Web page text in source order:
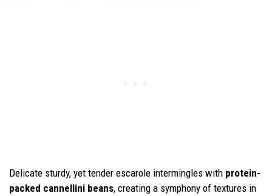
Delicate sturdy, yet tender escarole intermingles with protein-
packed cannellini beans, creating a symphony of textures in